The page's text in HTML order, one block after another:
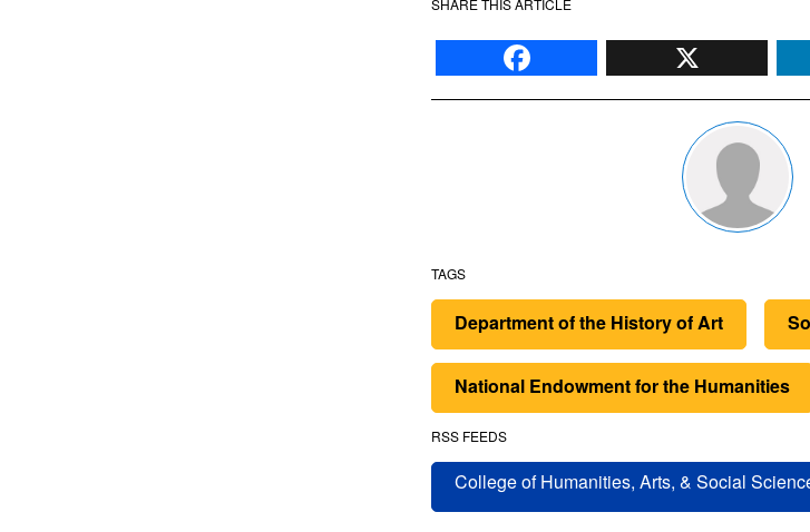
SHARE THIS ARTICLE
Facebook
TAGS
Department of the History of Art
National Endowment for the Humanities
RSS FEEDS
College of Humanities, Arts, & Social